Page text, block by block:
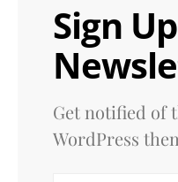
Sign
Get notified of
WordPress